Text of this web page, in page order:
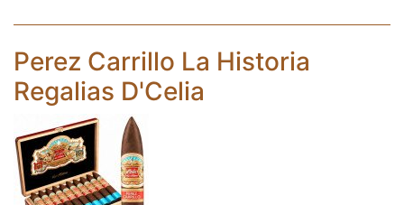
Perez Carrillo La Historia
Regalias D'Celia